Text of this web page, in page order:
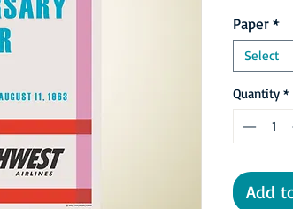
Paper*
Select
Quantity *
Add